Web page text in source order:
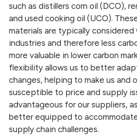
such as distillers corn oil (DCO),
and used cooking oil (UCO).
materials are typically
industries and therefore less
more valuable in lower carbon
flexibility allows us to better
changes, helping to make us and
susceptible to price and supply
advantageous for our suppliers,
better equipped to
supply chain challenges.